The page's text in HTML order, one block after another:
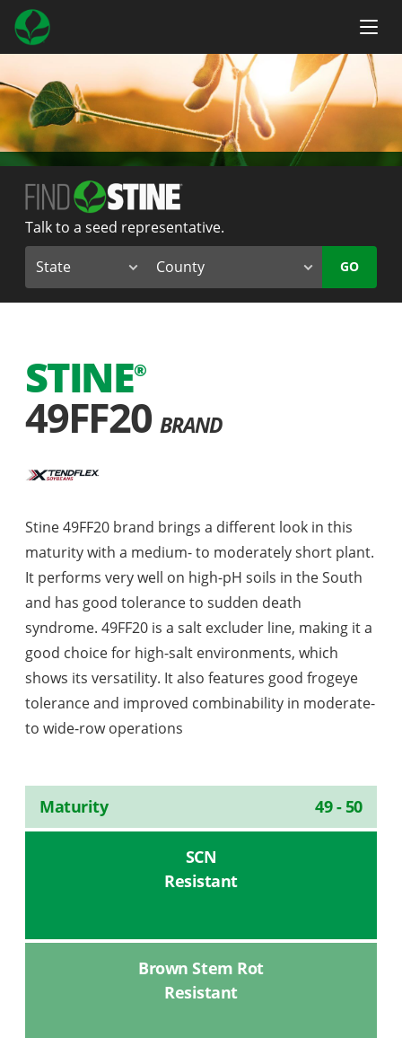
Talk to a seed representative.
GO
STINE®
49FF20 BRAND
Stine 49FF20 brand brings a different look in this
maturity with a medium- to moderately short plant.
It performs very well on high-pH soils in the South
and has good tolerance to sudden death
syndrome. 49FF20 is a salt excluder line, making it a
good choice for high-salt environments, which
shows its versatility. It also features good frogeye
tolerance and improved combinability in moderate-
to wide-row operations
Maturity 49 - 50
SCN
Resistant
Brown Stem Rot
Resistant